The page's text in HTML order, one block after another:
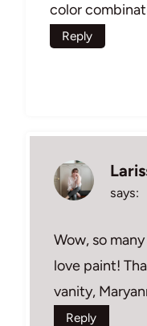
color
Reply
says:
Wow, so
love paint!
vanity,
Reply